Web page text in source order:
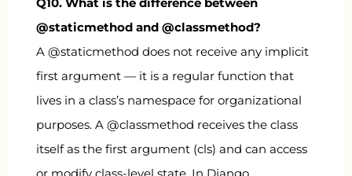
@staticmethod and @classmethod?
A @staticmethod does not receive any implicit
first argument — it is a regular function that
lives in a class’s namespace for organizational
purposes. A @classmethod receives the class
itself as the first argument (cls) and can access
or modify class-level state. In Django,